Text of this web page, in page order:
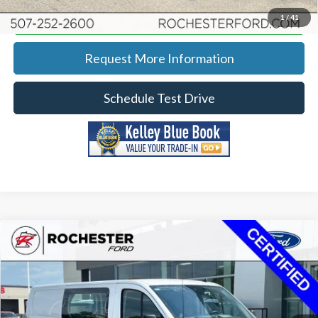
1/ 41
Calculate Your Payment
Request More Information
Schedule Test Drive
2023Ford Transit-250
Rochester Ford
VIN:
1FTBR2Y89PKB41006 Stock:DF4903 Model:R2Y
KBB Retail:
$40,850
Documentation Fee
Compare Vehicle